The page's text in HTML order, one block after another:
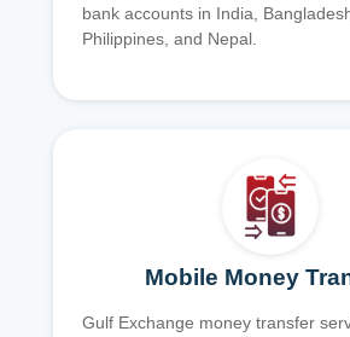
bank accounts in India,
Philippines, and Nepal.
Mobile Money
Gulf Exchange money transfer